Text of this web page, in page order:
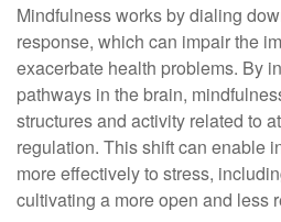
Mindfulness works by dialing
response, which can impair the
exacerbate health problems. By
pathways in the brain,
structures and activity related to
regulation. This shift can enable
more effectively to stress,
cultivating a more open and less